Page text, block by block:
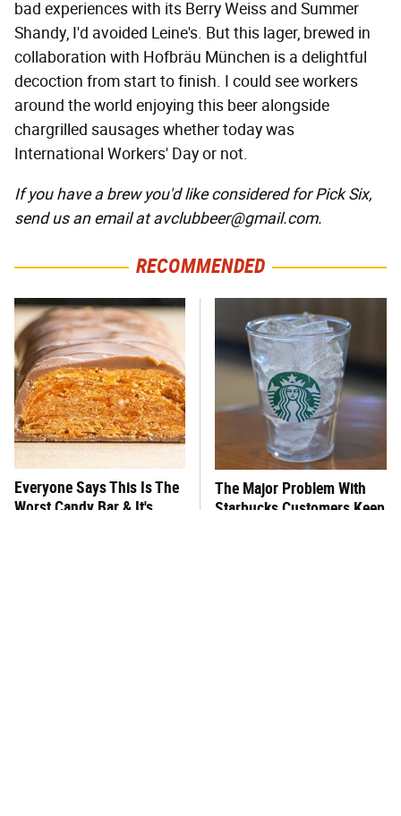
bad experiences with its Berry Weiss and Summer
Shandy, I'd avoided Leine's. But this lager, brewed in
collaboration with Hofbräu München is a delightful
decoction from start to finish. I could see workers
around the world enjoying this beer alongside
chargrilled sausages whether today was
International Workers' Day or not.
If you have a brew you'd like considered for Pick Six,
send us an email at avclubbeer@gmail.com.
RECOMMENDED
Everyone Says This Is The
Worst Candy Bar & It's
The Major Problem With
Starbucks Customers Keep